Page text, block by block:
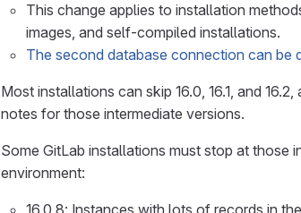
This change applies to installation
images, and self-compiled installations.
The second database connection can be
Most installations can skip 16.0, 16.1, and
notes for those intermediate versions.
Some GitLab installations must stop at those
environment:
16.0.8: Instances with lots of records in